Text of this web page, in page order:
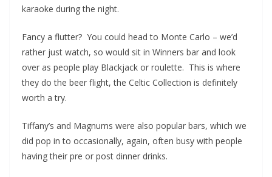
karaoke during the night.
Fancy a flutter? You could head to Monte Carlo – we’d
rather just watch, so would sit in Winners bar and look
over as people play Blackjack or roulette. This is where
they do the beer flight, the Celtic Collection is definitely
worth a try.
Tiffany’s and Magnums were also popular bars, which we
did pop in to occasionally, again, often busy with people
having their pre or post dinner drinks.